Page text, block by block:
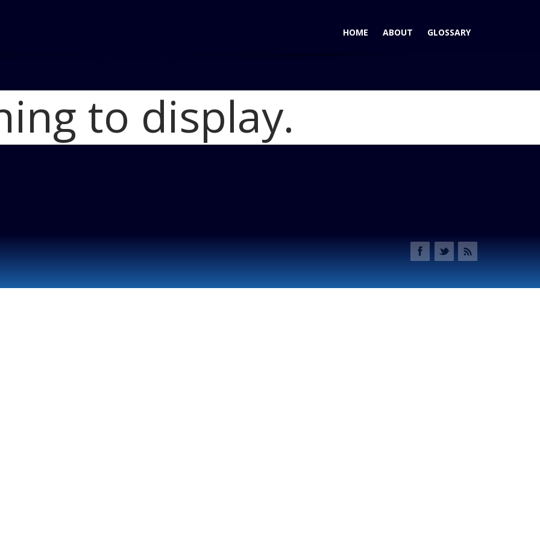
HOME ABOUT GLOSSARY
Home Iconic Stutz Still Exists - Warren Liu Wants to Resurrect It
Stutz Logo 450
to display.